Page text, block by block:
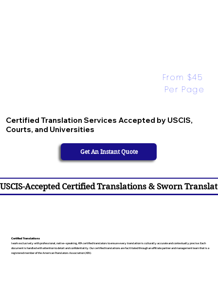
Certified Translation Services Accepted by USCIS,
Courts, and Universities
From $45
Per Page
Get An Instant Quote
USCIS-Accepted Certified Translations & Sworn
Certified Translations
I work exclusively with professional, native-speaking, ATA certified translators to ensure every translation is culturally accurate and contextually precise. Each
document is handled with attention to detail and confidentiality. Our certified translations are facilitated through an affiliate partner and management team that is a
registered member of the American Translators Association (ATA).